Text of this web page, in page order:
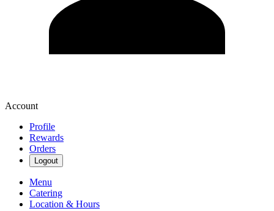
Account
Profile
Rewards
Orders
Logout
Menu
Catering
Location & Hours